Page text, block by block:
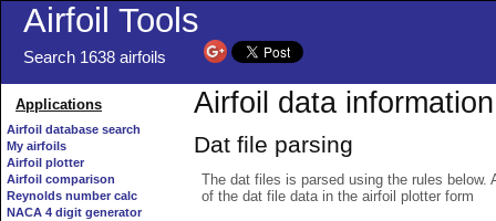
Airfoil Tools
Search 1638 airfoils
Applications
Airfoil database search
My airfoils
Airfoil plotter
Airfoil comparison
Reynolds number calc
NACA 4 digit generator
Airfoil data information
Dat file parsing
The dat files is parsed using the rules below.
of the dat file data in the airfoil plotter form